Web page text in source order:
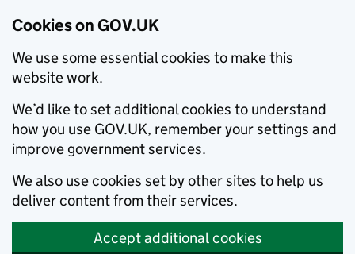
Cookies on GOV.UK
We use some essential cookies to make this
website work.
We’d like to set additional cookies to understand
how you use GOV.UK, remember your settings and
improve government services.
We also use cookies set by other sites to help us
deliver content from their services.
Accept additional cookies